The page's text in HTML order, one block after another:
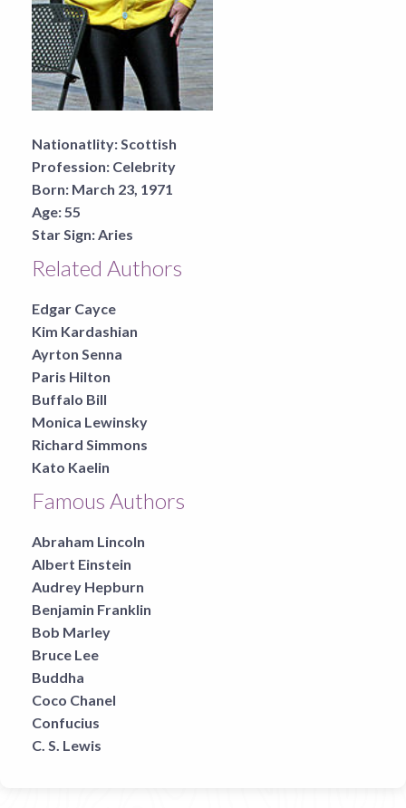
Nationatlity:Scottish
Profession: Celebrity
Born: March 23, 1971
Age:55
Star Sign:Aries
Related Authors
Edgar Cayce
Kim Kardashian
Ayrton Senna
Paris Hilton
Buffalo Bill
Monica Lewinsky
Richard Simmons
Kato Kaelin
Famous Authors
Abraham Lincoln
Albert Einstein
Audrey Hepburn
Benjamin Franklin
Bob Marley
Bruce Lee
Buddha
Coco Chanel
Confucius
C. S. Lewis